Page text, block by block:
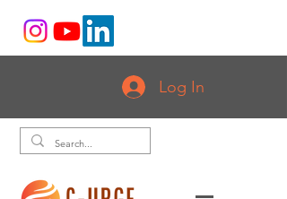
Log In